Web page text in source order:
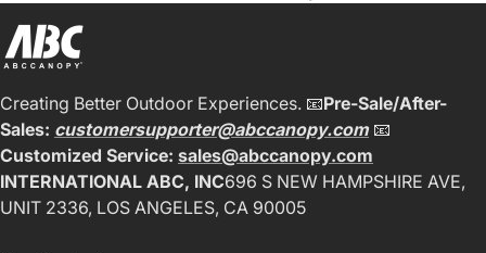
Creating Better Outdoor Experiences. 📧Pre-Sale/After-
Sales: customersupporter@abccanopy.com📧
Customized Service: sales@abccanopy.com
INTERNATIONAL ABC, INC696 S NEW HAMPSHIRE AVE,
UNIT 2336, LOS ANGELES, CA 90005